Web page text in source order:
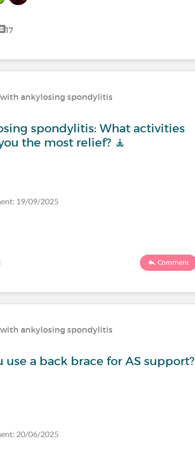
17
ankylosing spondylitis
spondylitis: What activities
the most relief? 🧘
19/09/2025
Comment
ankylosing spondylitis
use a back brace for AS support?
20/06/2025